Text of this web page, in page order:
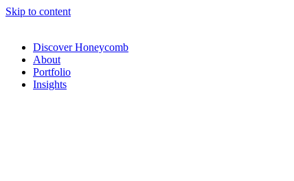
Skip to content
Discover Honeycomb
About
Portfolio
Insights